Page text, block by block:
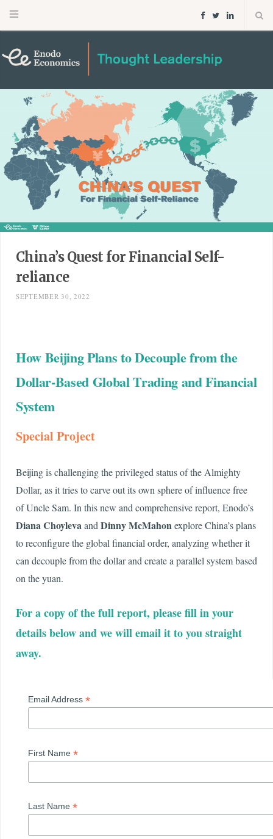
F
e
o
T
t
t
e
r
L
China’s Quest for Financial Self-
reliance
SEPTEMBER 30, 2022
How Beijing Plans to Decouple from the
Dollar-Based Global Trading and Financial
System
Special Project
Beijing is challenging the privileged status of the Almighty
Dollar, as it tries to carve out its own sphere of influence free
of Uncle Sam. In this new and comprehensive report, Enodo’s
Diana Choylevaand Dinny McMahonexplore China’s plans
to reconfigure the global financial order, analyzing whether it
can decouple from the dollar and create a parallel system based
on the yuan.
For a copy of the full report, please fill in your
details below and we will email it to you straight
away.
Email Address *
First Name *
Last Name *